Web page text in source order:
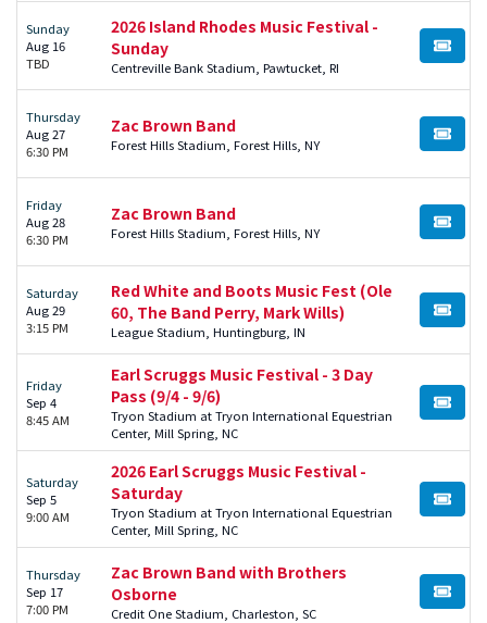
Sunday
Aug 16
TBD
2026 Island Rhodes Music Festival -
Sunday
Centreville Bank Stadium, Pawtucket, RI
BUY
Thursday
Aug 27
6:30 PM
Zac Brown Band
Forest Hills Stadium, Forest Hills, NY BUY
Friday
Aug 28
6:30 PM
Zac Brown Band
Forest Hills Stadium, Forest Hills, NY BUY
Saturday
Aug 29
3:15 PM
Red White and Boots Music Fest (Ole
60, The Band Perry, Mark Wills)
League Stadium, Huntingburg, IN
BUY
Friday
Sep 4
8:45 AM
Earl Scruggs Music Festival - 3 Day
Pass (9/4 - 9/6)
Tryon Stadium at Tryon International Equestrian
Center, Mill Spring, NC
BUY
Saturday
Sep 5
9:00 AM
2026 Earl Scruggs Music Festival -
Saturday
Tryon Stadium at Tryon International Equestrian
Center, Mill Spring, NC
BUY
Thursday
Sep 17
7:00 PM
Zac Brown Band with Brothers
Osborne
Credit One Stadium, Charleston, SC
BUY